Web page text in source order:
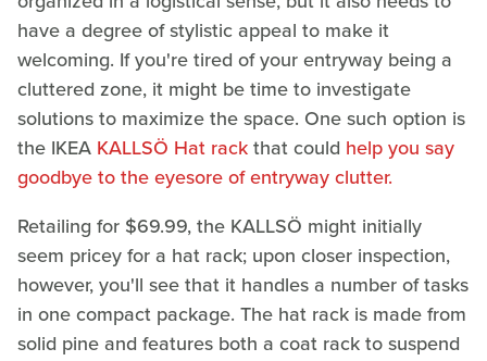
have a degree of stylistic appeal to make it
welcoming. If you're tired of your entryway being a
cluttered zone, it might be time to investigate
solutions to maximize the space. One such option is
the IKEA KALLSÖ Hat rackthat could help you say
goodbye to the eyesore of entryway clutter.
Retailing for $69.99, the KALLSÖ might initially
seem pricey for a hat rack; upon closer inspection,
however, you'll see that it handles a number of tasks
in one compact package. The hat rack is made from
solid pine and features both a coat rack to suspend